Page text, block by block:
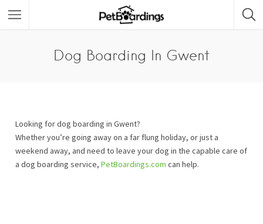
Dog Boarding In Gwent
Looking for dog boarding in Gwent?
Whether you’re going away on a far flung holiday, or just a
weekend away, and need to leave your dog in the capable care of
a dog boarding service, PetBoardings.com can help.